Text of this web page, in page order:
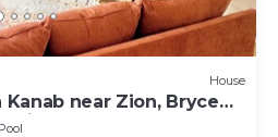
House
near Zion, Bryce
Parks
Pool